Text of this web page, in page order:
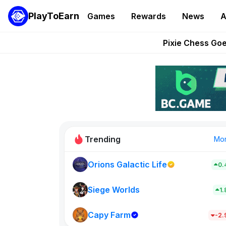
PlayToEarn Games Rewards News
Grand
Pixie Chess
AlloX
These 5
Trending
Orions Galactic Life
Siege Worlds
Capy Farm -
New on